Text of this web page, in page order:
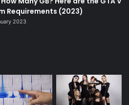
Requirements (2023)
2023